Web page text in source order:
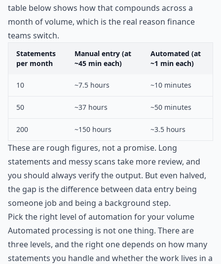
table below shows how that compounds across a
month of volume, which is the real reason finance
teams switch.
Statements
per month
Manual entry (at
~45 min each)
Automated (at
~1 min each)
10 ~7.5 hours ~10 minutes
50 ~37 hours ~50 minutes
200 ~150 hours ~3.5 hours
These are rough figures, not a promise. Long
statements and messy scans take more review, and
you should always verify the output. But even halved,
the gap is the difference between data entry being
someone job and being a background step.
Pick the right level of automation for your volume
Automated processing is not one thing. There are
three levels, and the right one depends on how many
statements you handle and whether the work lives in a